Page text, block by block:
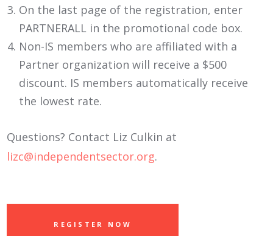
On the last page of the registration, enter
PARTNERALL in the promotional code box.
Non-IS members who are affiliated with a
Partner organization will receive a $500
discount. IS members automatically receive
the lowest rate.
Questions? Contact Liz Culkin at
lizc@independentsector.org.
REGISTER NOW